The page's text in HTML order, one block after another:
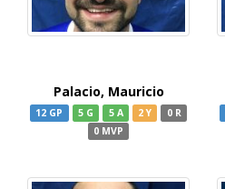
Palacio, Mauricio
12 GP 5 G 5 A 2 Y
0 R
0 MVP